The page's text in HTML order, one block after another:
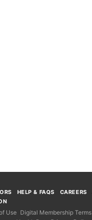
HELP & FAQS CAREERS
Use Digital Membership Terms